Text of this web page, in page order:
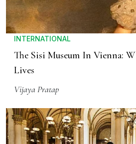
INTERNATIONAL
The Sisi Museum In Vienna:
Lives
Vijaya Pratap